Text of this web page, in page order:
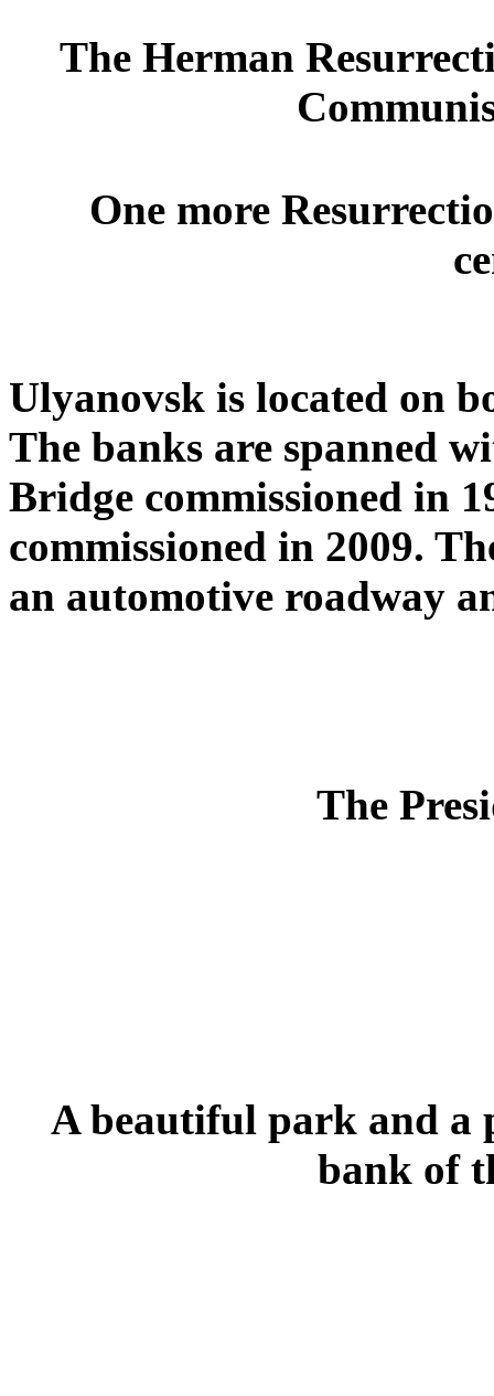
The Herman
One more
Ulyanovsk is located on
The banks are spanned
Bridge commissioned in
commissioned in 2009.
an automotive roadway
The
A beautiful park and a
bank of